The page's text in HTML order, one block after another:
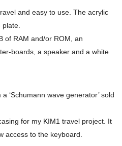
and easy to use. The acrylic
of RAM and/or ROM, an
boards, a speaker and a white
‘Schumann wave generator’ sold
for my KIM1 travel project. It
access to the keyboard.